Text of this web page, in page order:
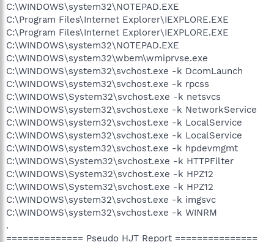
C:\WINDOWS\system32\NOTEPAD.EXE
C:\Program Files\Internet Explorer\IEXPLORE.EXE
C:\Program Files\Internet Explorer\IEXPLORE.EXE
C:\WINDOWS\system32\NOTEPAD.EXE
C:\WINDOWS\system32\wbem\wmiprvse.exe
C:\WINDOWS\system32\svchost.exe -k DcomLaunch
C:\WINDOWS\system32\svchost.exe -k rpcss
C:\WINDOWS\System32\svchost.exe -k netsvcs
C:\WINDOWS\system32\svchost.exe -k NetworkService
C:\WINDOWS\system32\svchost.exe -k LocalService
C:\WINDOWS\system32\svchost.exe -k LocalService
C:\WINDOWS\system32\svchost.exe -k hpdevmgmt
C:\WINDOWS\System32\svchost.exe -k HTTPFilter
C:\WINDOWS\System32\svchost.exe -k HPZ12
C:\WINDOWS\System32\svchost.exe -k HPZ12
C:\WINDOWS\system32\svchost.exe -k imgsvc
C:\WINDOWS\system32\svchost.exe -k WINRM
.
============== Pseudo HJT Report ===============